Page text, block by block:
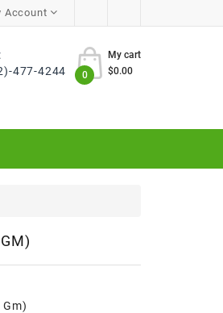
Account
477-4244
My cart
0
$0.00